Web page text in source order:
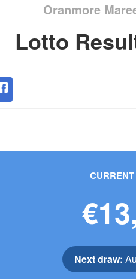
Oranmore
Lotto
Next draw: